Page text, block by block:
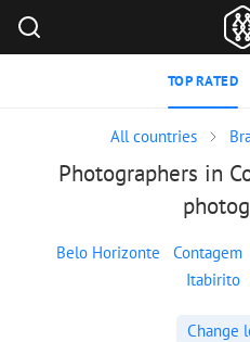
TOP RATED
All countries
Photographers in
Belo Horizonte Contagem
Itabirito
Change